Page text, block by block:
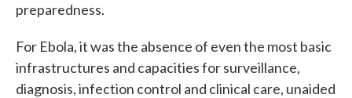
preparedness.
For Ebola, it was the absence of even the most basic
infrastructures and capacities for surveillance,
diagnosis, infection control and clinical care, unaided